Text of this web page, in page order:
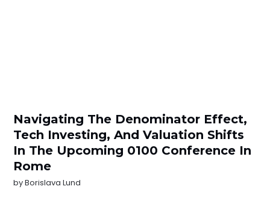
Navigating The Denominator Effect,
Tech Investing, And Valuation Shifts
In The Upcoming 0100 Conference In
Rome
byBorislava Lund